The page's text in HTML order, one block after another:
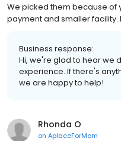
We picked them because of
payment and smaller
Business response:
Hi, we're glad to hear we
experience. If there's
we are happy to help!
Rhonda O
on AplaceForMom